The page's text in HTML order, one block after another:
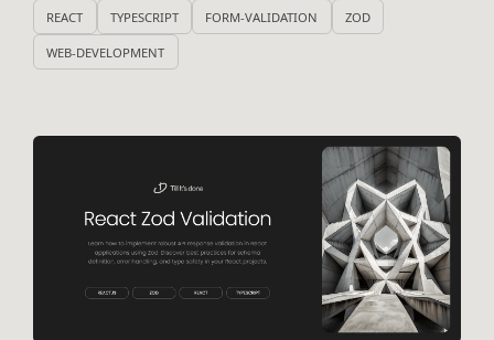
REACT TYPESCRIPT FORM-VALIDATION ZOD
WEB-DEVELOPMENT